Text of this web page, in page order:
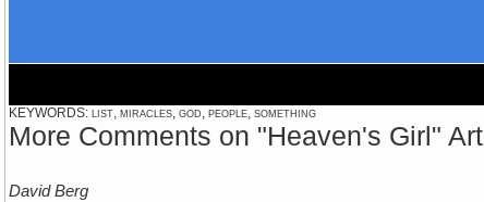
KEYWORDS: list, miracles, god, people, something
More Comments on "Heaven's Girl" Art
David Berg